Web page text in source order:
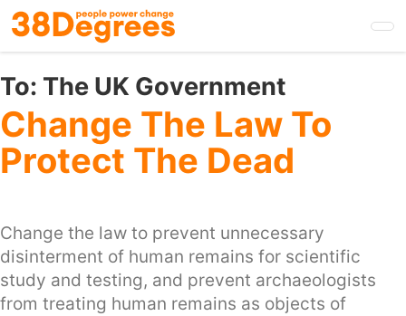
Skip
to
main
content
To: The UK Government
Change The Law To
Protect The Dead
Change the law to prevent unnecessary
disinterment of human remains for scientific
study and testing, and prevent archaeologists
from treating human remains as objects of